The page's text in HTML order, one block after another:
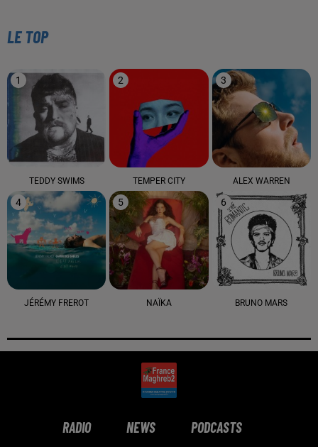
LE TOP
1
TEDDY SWIMS
2
TEMPER CITY
3
ALEX WARREN
4
JÉRÉMY FREROT
5
NAÏKA
6
BRUNO MARS
RADIO NEWS PODCASTS